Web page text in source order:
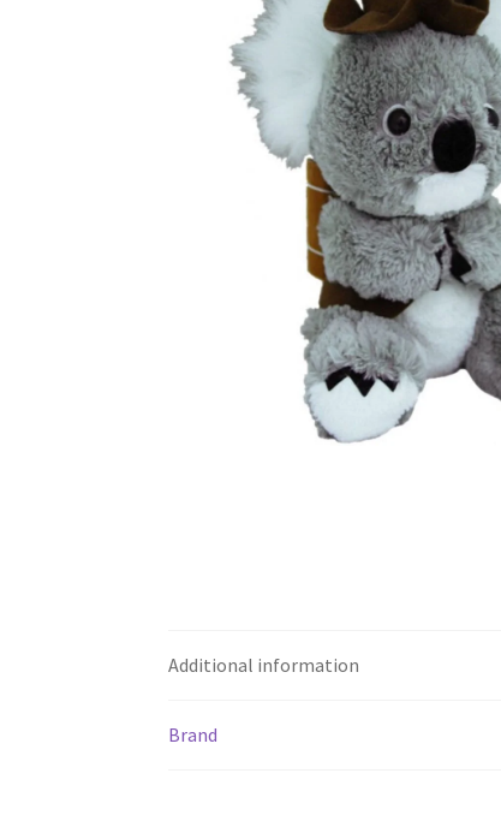
Additional information
Brand